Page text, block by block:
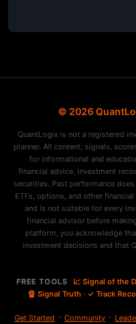
© 2026
QuantLogix is not a registered
planner. All content, signals,
for informational and
financial advice, investment
securities. Past performance
ETFs, options, and other
and is not suitable for every
financial advisor before
platform, you acknowledge
investment decisions and that
FREE TOOLS 📈 Signal of the
🔏 Signal Truth · ✓ Track
Get Started · Community ·